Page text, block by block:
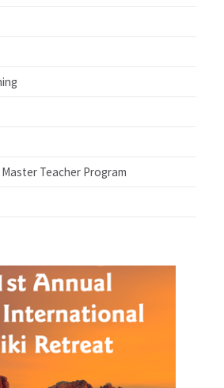
Teacher Program